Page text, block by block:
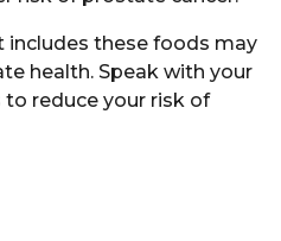
includes these foods may
health. Speak with your
reduce your risk of